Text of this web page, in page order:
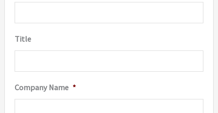
Title
Company Name *